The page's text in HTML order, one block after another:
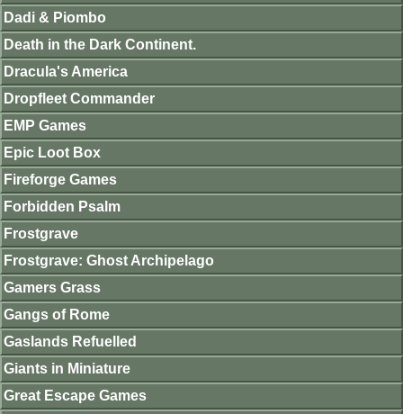
Dadi & Piombo
Death in the Dark Continent.
Dracula's America
Dropfleet Commander
EMP Games
Epic Loot Box
Fireforge Games
Forbidden Psalm
Frostgrave
Frostgrave: Ghost Archipelago
Gamers Grass
Gangs of Rome
Gaslands Refuelled
Giants in Miniature
Great Escape Games